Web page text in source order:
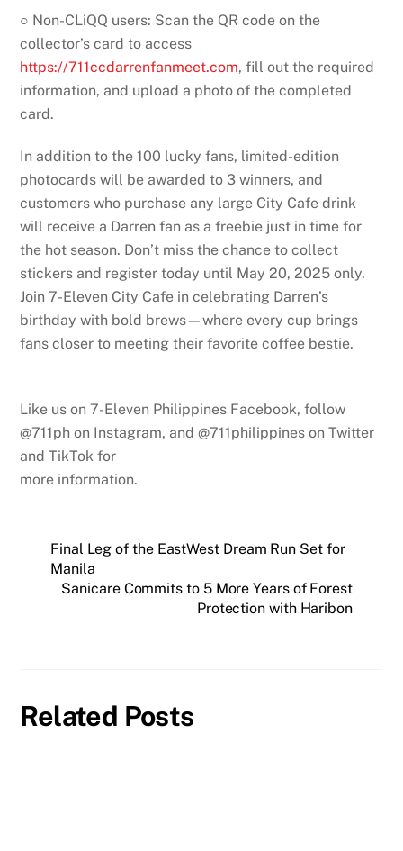
○ Non-CLiQQ users: Scan the QR code on the
collector’s card to access
https://711ccdarrenfanmeet.com, fill out the required
information, and upload a photo of the completed
card.
In addition to the 100 lucky fans, limited-edition
photocards will be awarded to 3 winners, and
customers who purchase any large City Cafe drink
will receive a Darren fan as a freebie just in time for
the hot season. Don’t miss the chance to collect
stickers and register today until May 20, 2025 only.
Join 7-Eleven City Cafe in celebrating Darren’s
birthday with bold brews—where every cup brings
fans closer to meeting their favorite coffee bestie.
Like us on 7-Eleven Philippines Facebook, follow
@711ph on Instagram, and @711philippines on Twitter
and TikTok for
more information.
Final Leg of the EastWest Dream Run Set for
Manila
Sanicare Commits to 5 More Years of Forest
Protection with Haribon
Related Posts